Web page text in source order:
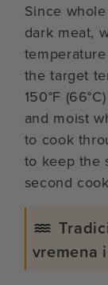
Since
dark meat,
the target
150°F
and moist
to cook
to keep the
second
vremena